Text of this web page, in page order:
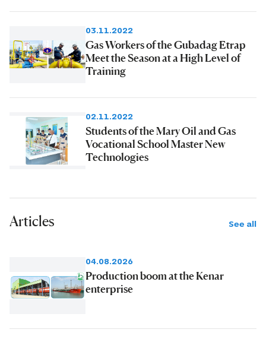
03.11.2022
Gas Workers of the Gubadag Etrap
Meet the Season at a High Level of
Training
02.11.2022
Students of the Mary Oil and Gas
Vocational School Master New
Technologies
Articles See all
04.08.2026
Production boom at the Kenar
enterprise